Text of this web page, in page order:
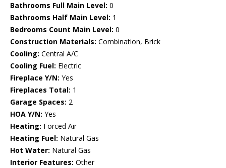
Bathrooms Full Main Level: 0
Bathrooms Half Main Level: 1
Bedrooms Count Main Level: 0
Construction Materials: Combination, Brick
Cooling: Central A/C
Cooling Fuel: Electric
Fireplace Y/N: Yes
Fireplaces Total: 1
Garage Spaces: 2
HOA Y/N: Yes
Heating: Forced Air
Heating Fuel: Natural Gas
Hot Water: Natural Gas
Interior Features: Other